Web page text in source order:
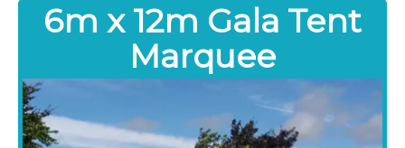
6m x 12m Gala Tent
Marquee